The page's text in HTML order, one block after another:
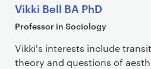
Vikki Bell BA PhD
Professor in Sociology
Vikki's interests include
theory and questions of